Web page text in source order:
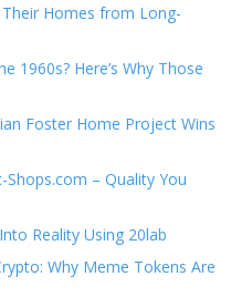
Homes from Long-
1960s? Here’s Why Those
Foster Home Project Wins
Shops.com – Quality You
Reality Using 20lab
Why Meme Tokens Are